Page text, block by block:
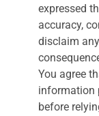
expressed
accuracy,
disclaim
You agree
information
before